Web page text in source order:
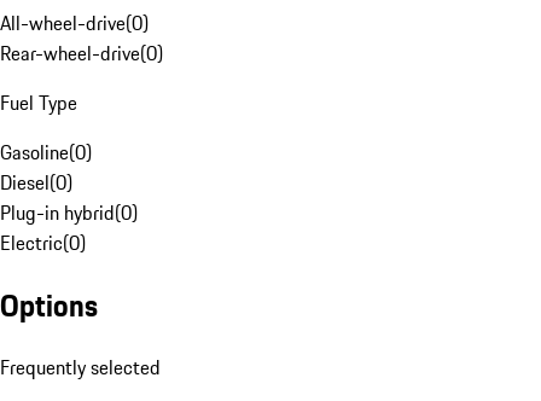
All-wheel-drive(0)
Rear-wheel-drive(0)
Fuel Type
Gasoline(0)
Diesel(0)
Plug-in hybrid(0)
Electric(0)
Options
Frequently selected